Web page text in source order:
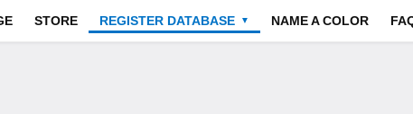
STORE REGISTER DATABASE ▼ NAME A COLOR